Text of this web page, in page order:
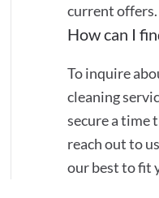
current offers.
How can I
To inquire
cleaning
secure a time
reach out to
our best to fit